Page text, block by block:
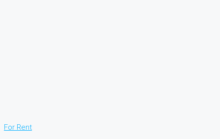
For Rent